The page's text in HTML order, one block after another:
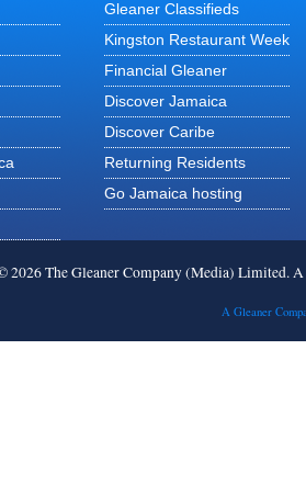
Gleaner Classifieds
Kingston Restaurant Week
Financial Gleaner
Discover Jamaica
Discover Caribe
Returning Residents
Go Jamaica hosting
2026 The Gleaner Company (Media) Limited.
A Gleaner